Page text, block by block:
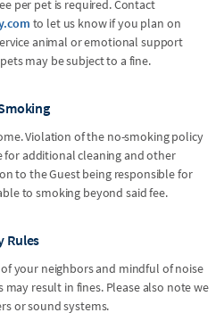
per pet is required. Contact
to let us know if you plan on
animal or emotional support
may be subject to a fine.
Violation of the no-smoking policy
for additional cleaning and other
to the Guest being responsible for
to smoking beyond said fee.
Rules
your neighbors and mindful of noise
may result in fines. Please also note we
or sound systems.